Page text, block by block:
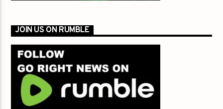
JOIN US ON RUMBLE